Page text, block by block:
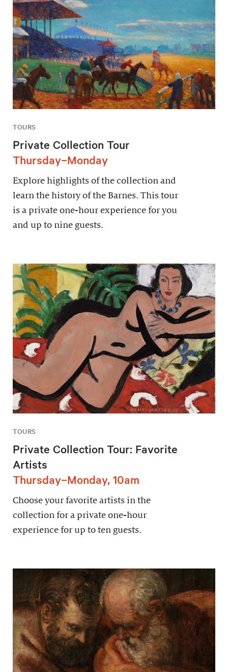
TOURS
Private Collection Tour
Thursday–Monday
Explore highlights of the collection and
learn the history of the Barnes. This tour
is a private one-hour experience for you
and up to nine guests.
TOURS
Private Collection Tour: Favorite
Artists
Thursday–Monday, 10am
Choose your favorite artists in the
collection for a private one-hour
experience for up to ten guests.